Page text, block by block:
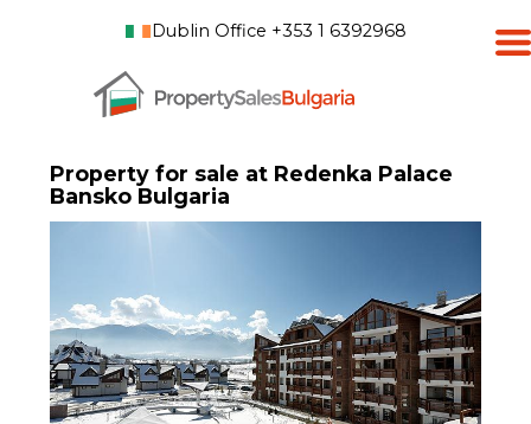
Dublin Office +353 1 6392968
Property for sale at Redenka Palace
Bansko Bulgaria